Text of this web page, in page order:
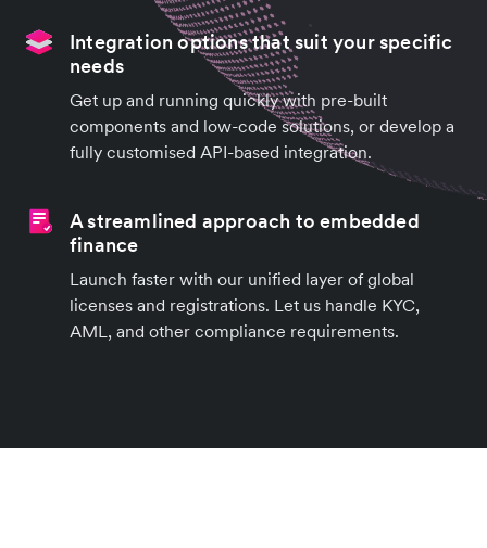
Integration options that suit your specific
needs
Get up and running quickly with pre-built
components and low-code solutions, or develop a
fully customised API-based integration.
A streamlined approach to embedded
finance
Launch faster with our unified layer of global
licenses and registrations. Let us handle KYC,
AML, and other compliance requirements.